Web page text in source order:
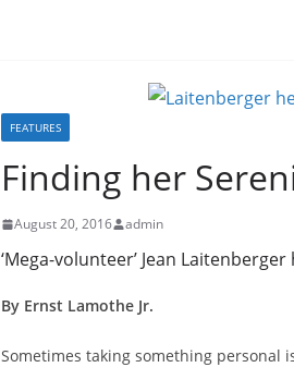
FEATURES
Finding her
August 20, 2016 admin
‘Mega-volunteer’ Jean
By Ernst Lamothe Jr.
Sometimes taking something personal